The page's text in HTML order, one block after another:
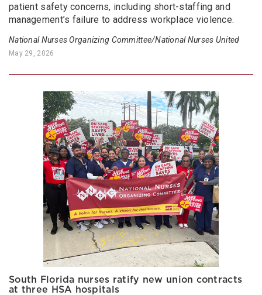
patient safety concerns, including short-staffing and
management’s failure to address workplace violence.
National Nurses Organizing Committee/National Nurses United
May 29, 2026
South Florida nurses ratify new union contracts
at three HSA hospitals